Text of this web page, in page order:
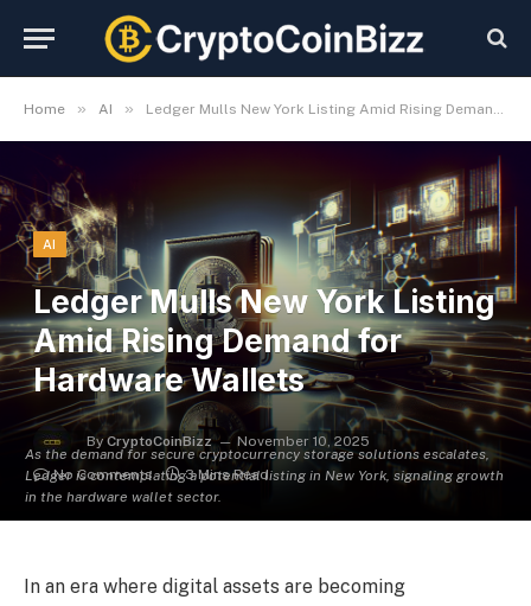
Home » AI » Ledger Mulls New York Listing Amid Rising Demand for Hardware Wallets
As the demand for secure cryptocurrency storage solutions escalates,
Ledger is contemplating a potential listing in New York, signaling growth
in the hardware wallet sector.
AI
Ledger Mulls New York Listing
Amid Rising Demand for
Hardware Wallets
By CryptoCoinBizz
November 10, 2025
No Comments
3 Mins Read
In an era where digital assets are becoming